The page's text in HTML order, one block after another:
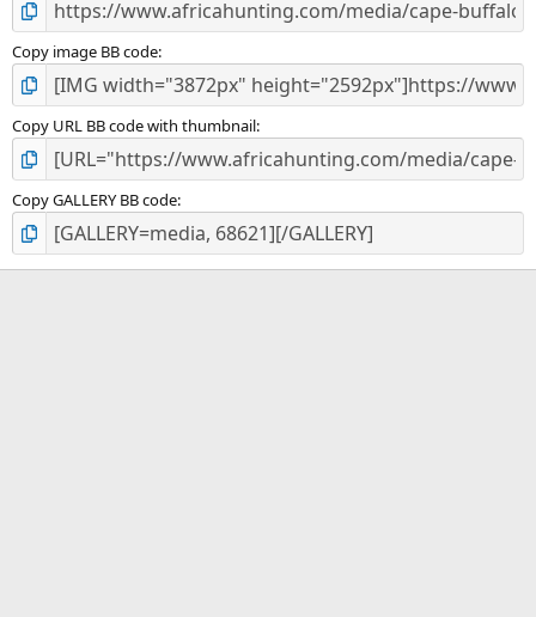
Copy image BB code
Copy URL BB code with thumbnail
Copy GALLERY BB code